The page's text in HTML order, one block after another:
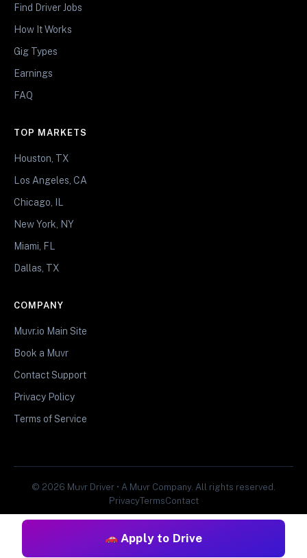
Apply to Drive
Find Driver Jobs
How It Works
Gig Types
Earnings
FAQ
TOP MARKETS
Houston, TX
Los Angeles, CA
Chicago, IL
New York, NY
Miami, FL
Dallas, TX
COMPANY
Muvr.io Main Site
Book a Muvr
Contact Support
Privacy Policy
Terms of Service
© 2026 Muvr Driver • A Muvr Company. All rights reserved.
PrivacyTermsContact